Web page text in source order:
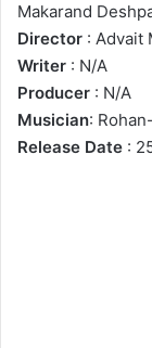
Makarand
Director : Advait
Writer : N/A
Producer : N/A
Musician:
Release Date :